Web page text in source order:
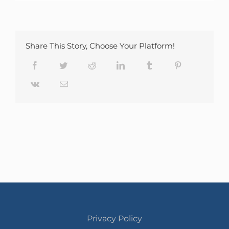
Share This Story, Choose Your Platform!
Facebook Twitter Reddit LinkedIn Tumblr
Vk Email
Privacy Policy